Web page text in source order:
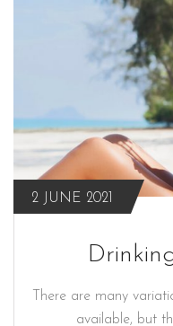
2 JUNE 2021
There are many
available, but